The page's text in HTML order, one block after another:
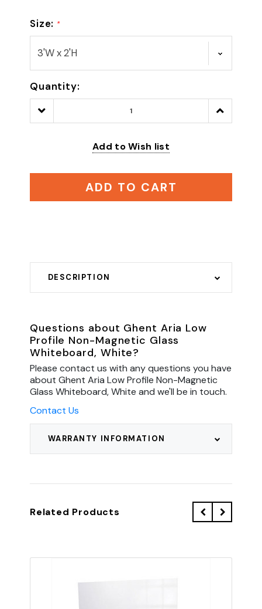
Size: *
Quantity:
Decrease
Quantity:
Increase
Quantity:
Add to Wish list
ADD TO CART
DESCRIPTION
WARRANTY INFORMATION
Questions about Ghent Aria Low
Profile Non-Magnetic Glass
Whiteboard, White?
Please contact us with any questions you have
about Ghent Aria Low Profile Non-Magnetic
Glass Whiteboard, White and we'll be in touch.
Contact Us
Related Products